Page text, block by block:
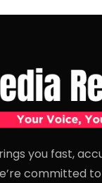
you fast,
committed